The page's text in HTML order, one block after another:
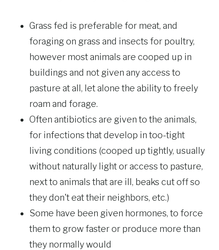
Grass fed is preferable for meat, and
foraging on grass and insects for poultry,
however most animals are cooped up in
buildings and not given any access to
pasture at all, let alone the ability to freely
roam and forage.
Often antibiotics are given to the animals,
for infections that develop in too-tight
living conditions (cooped up tightly, usually
without naturally light or access to pasture,
next to animals that are ill, beaks cut off so
they don't eat their neighbors, etc.)
Some have been given hormones, to force
them to grow faster or produce more than
they normally would